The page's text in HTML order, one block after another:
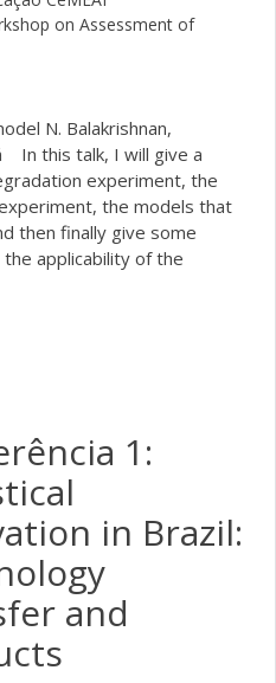
on Assessment of
N. Balakrishnan,
In this talk, I will give a
experiment, the
the models that
then finally give some
applicability of the
1:
in Brazil:
and